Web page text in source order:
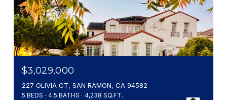
$3,029,000
227 OLIVIA CT, SAN RAMON, CA 94582
5 BEDS 4.5 BATHS 4,238 SQ.FT.